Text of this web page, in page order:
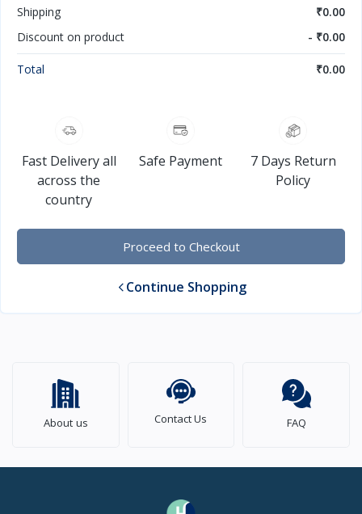
Shipping
₹0.00
Discount on product
- ₹0.00
Total ₹0.00
Fast Delivery all
across the
country
Safe Payment
7 Days Return
Policy
Proceed to Checkout
Continue Shopping
About us Contact Us FAQ